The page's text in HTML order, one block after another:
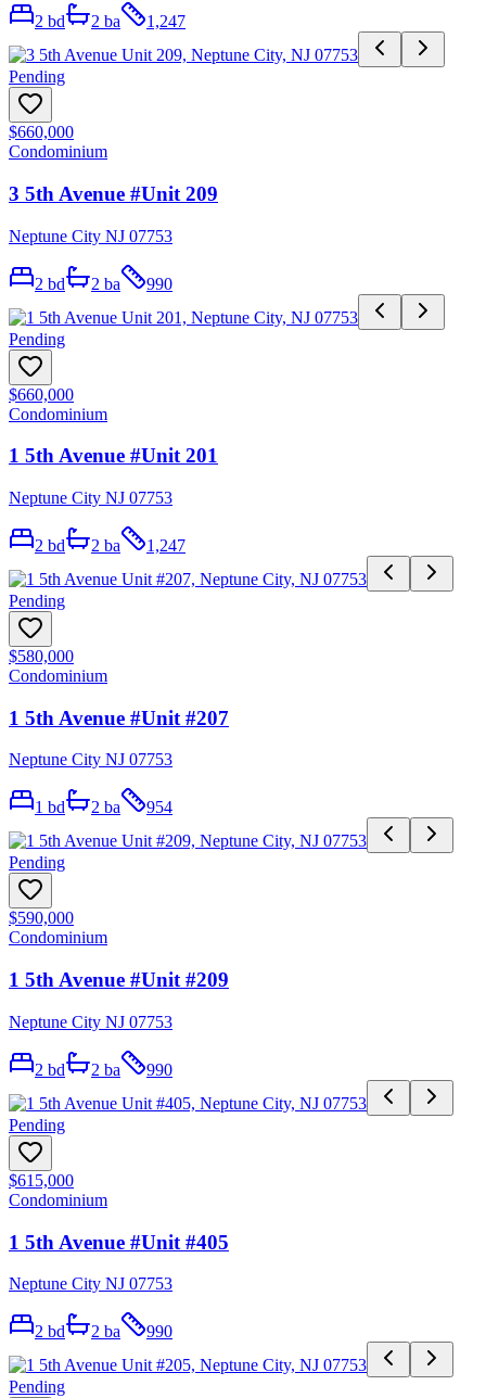
2 bd 2 ba 1,247
Pending
$660,000
Condominium
3 5th Avenue #Unit 209
Neptune City NJ 07753
2 bd 2 ba 990
Pending
$660,000
Condominium
1 5th Avenue #Unit 201
Neptune City NJ 07753
2 bd 2 ba 1,247
Pending
$580,000
Condominium
1 5th Avenue #Unit #207
Neptune City NJ 07753
1 bd 2 ba 954
Pending
$590,000
Condominium
1 5th Avenue #Unit #209
Neptune City NJ 07753
2 bd 2 ba 990
Pending
$615,000
Condominium
1 5th Avenue #Unit #405
Neptune City NJ 07753
2 bd 2 ba 990
Pending